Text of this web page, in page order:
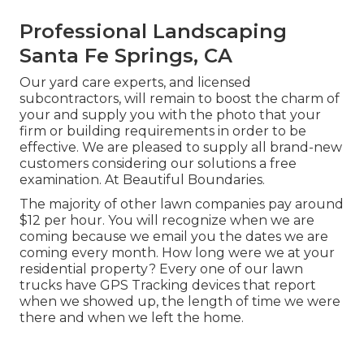
Professional Landscaping
Santa Fe Springs, CA
Our yard care experts, and licensed
subcontractors, will remain to boost the charm of
your and supply you with the photo that your
firm or building requirements in order to be
effective. We are pleased to supply all brand-new
customers considering our solutions a free
examination. At Beautiful Boundaries.
The majority of other lawn companies pay around
$12 per hour. You will recognize when we are
coming because we email you the dates we are
coming every month. How long were we at your
residential property? Every one of our lawn
trucks have GPS Tracking devices that report
when we showed up, the length of time we were
there and when we left the home.